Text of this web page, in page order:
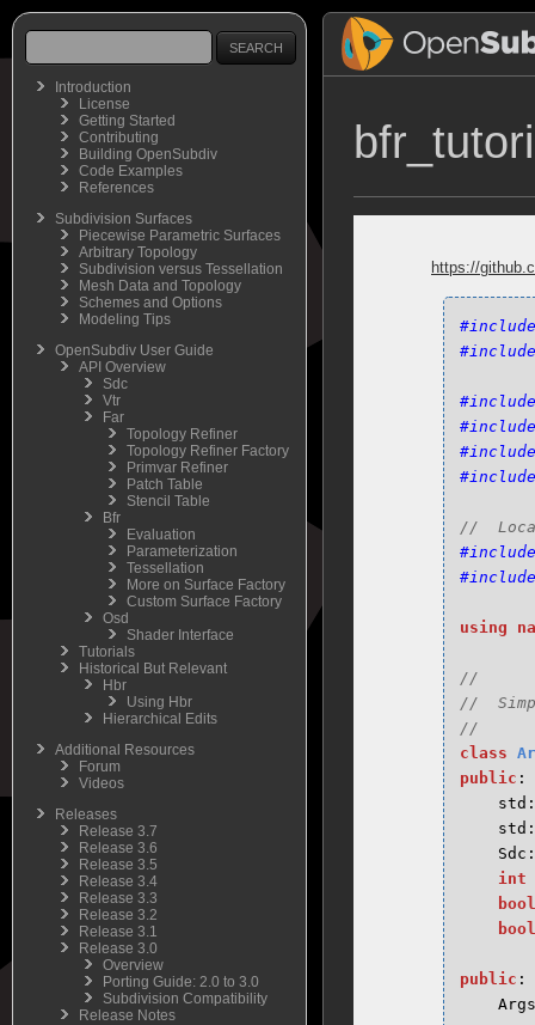
Introduction
License
Getting Started
Contributing
Building OpenSubdiv
Code Examples
References
Subdivision Surfaces
Piecewise Parametric Surfaces
Arbitrary Topology
Subdivision versus Tessellation
Mesh Data and Topology
Schemes and Options
Modeling Tips
OpenSubdiv User Guide
API Overview
Sdc
Vtr
Far
Topology Refiner
Topology Refiner Factory
Primvar Refiner
Patch Table
Stencil Table
Bfr
Evaluation
Parameterization
Tessellation
More on Surface Factory
Custom Surface Factory
Osd
Shader Interface
Tutorials
Historical But Relevant
Hbr
Using Hbr
Hierarchical Edits
Additional Resources
Forum
Videos
Releases
Release 3.7
Release 3.6
Release 3.5
Release 3.4
Release 3.3
Release 3.2
Release 3.1
Release 3.0
Overview
Porting Guide: 2.0 to 3.0
Subdivision Compatibility
Release Notes
https://
#include
#include
#include
#include
#include
#include
#include
#include
using
//
//
class
public :
std
std
Sdc
int
bool
bool
public :
Args